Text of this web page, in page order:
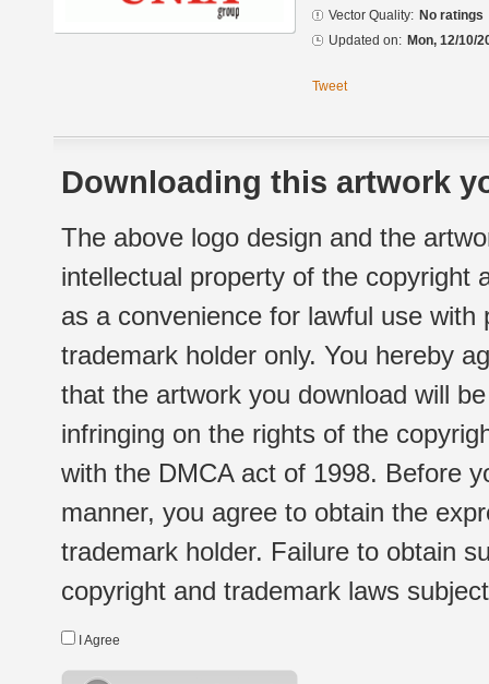
Vector Quality: No ratings
Updated on: Mon, 12/10/
Tweet
Downloading this artwork
The above logo design and the
intellectual property of the copyright
as a convenience for lawful use
trademark holder only. You hereby
that the artwork you download will
infringing on the rights of the
with the DMCA act of 1998. Before
manner, you agree to obtain the
trademark holder. Failure to obtain
copyright and trademark laws
I Agree